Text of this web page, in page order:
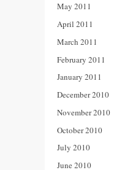
May 2011
April 2011
March 2011
February 2011
January 2011
December 2010
November 2010
October 2010
July 2010
June 2010